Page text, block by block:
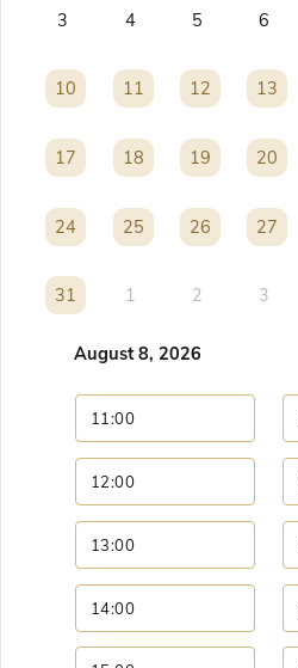
3 4 5 6
10 11 12 13
10 11 12 13
17 18 19 20
17 18 19 20
24 25 26 27
24 25 26 27
31 1 2 3
31
August 8, 2026
11:00
12:00
13:00
14:00